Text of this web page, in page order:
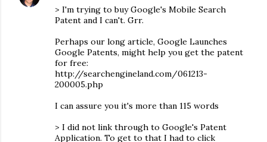
> I'm trying to buy Google's Mobile Search
Patent and I can't. Grr.
Perhaps our long article, Google Launches
Google Patents, might help you get the patent
for free:
http://searchengineland.com/061213-
200005.php
I can assure you it's more than 115 words
> I did not link through to Google's Patent
Application. To get to that I had to click